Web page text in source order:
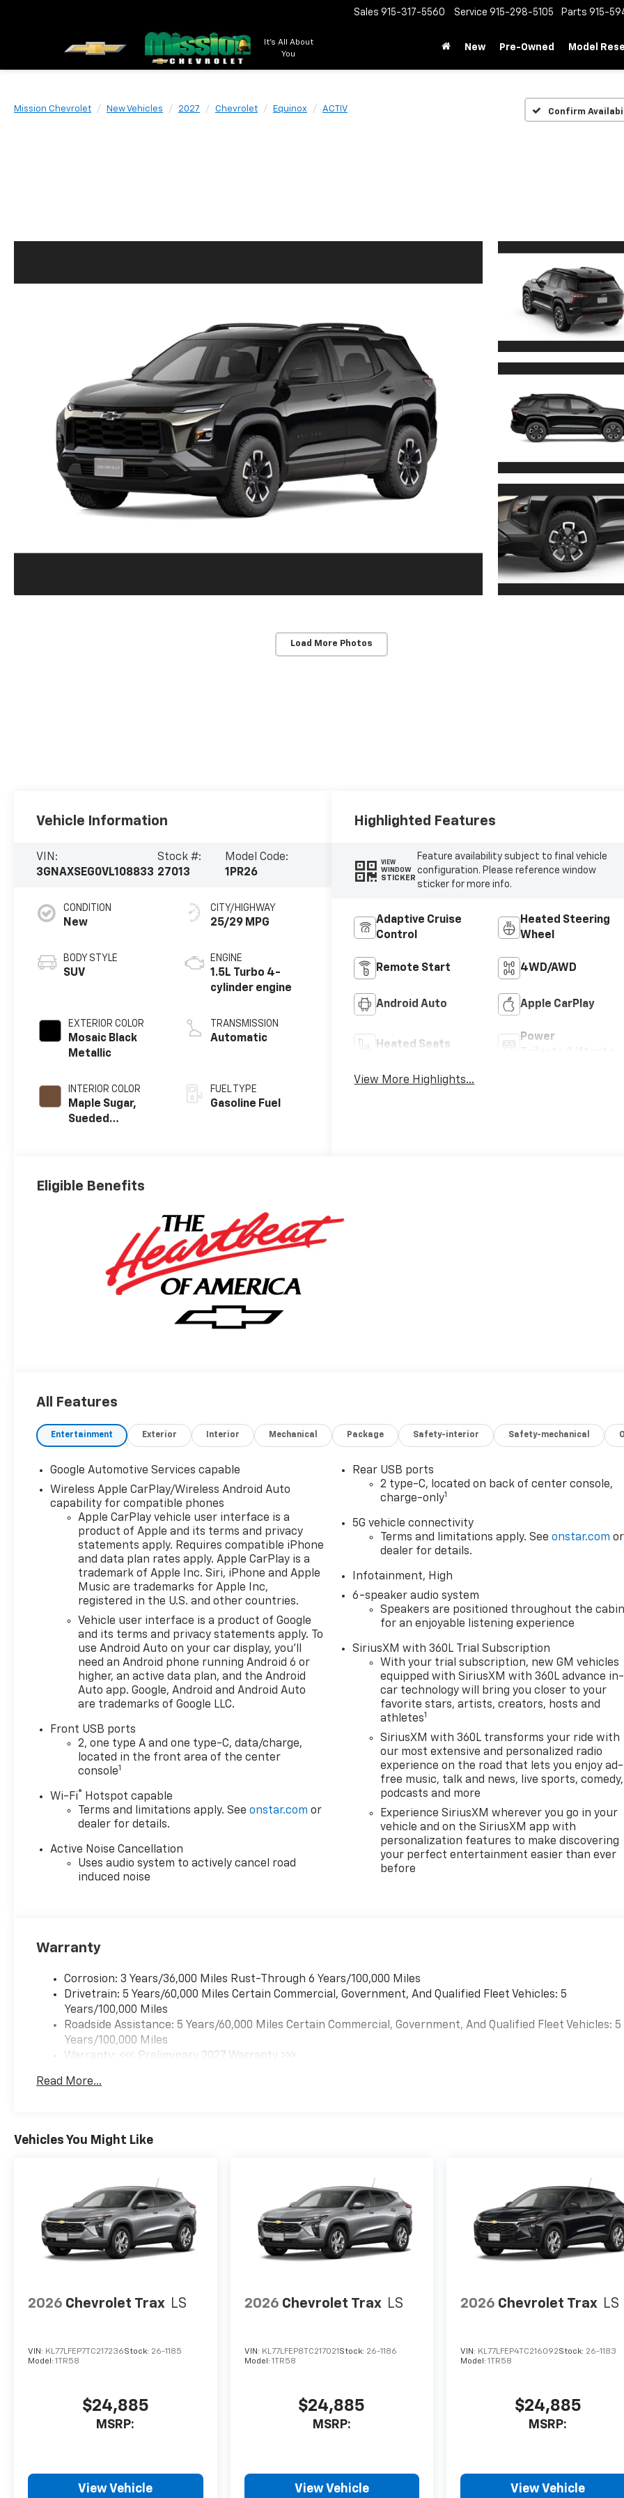
It's All About
You
Sales 915-317-5560 Service 915-298-5105 Parts 915-
New Pre-Owned Model
Mission Chevrolet New Vehicles 2027 Chevrolet Equinox ACTIV Confirm
Load More Photos
Vehicle Information
VIN:
3GNAXSEG0VL108833
Stock #:
27013
Model Code:
1PR26
CONDITION
New
BODY STYLE
SUV
EXTERIOR COLOR
Mosaic Black
Metallic
INTERIOR COLOR
Maple Sugar,
Sueded
CITY/HIGHWAY
25/29 MPG
ENGINE
1.5L Turbo 4-
cylinder engine
TRANSMISSION
Automatic
FUEL TYPE
Gasoline Fuel
Highlighted Features
VIEW
WINDOW
STICKER
Feature availability subject to final vehicle
configuration. Please reference window
sticker for more info.
Adaptive Cruise
Control
Heated Steering
Wheel
Remote Start 4WD/AWD
Android Auto Apple CarPlay
Heated Seats
Power
View More Highlights...
Eligible Benefits
All Features
Entertainment Exterior Interior Mechanical Package Safety-interior Safety-mechanical
Google Automotive Services capable
Wireless Apple CarPlay/Wireless Android Auto
capability for compatible phones
Apple CarPlay vehicle user interface is a
product of Apple and its terms and privacy
statements apply. Requires compatible iPhone
and data plan rates apply. Apple CarPlay is a
trademark of Apple Inc. Siri, iPhone and Apple
Music are trademarks for Apple Inc,
registered in the U.S. and other countries.
Vehicle user interface is a product of Google
and its terms and privacy statements apply. To
use Android Auto on your car display, you'll
need an Android phone running Android 6 or
higher, an active data plan, and the Android
Auto app. Google, Android and Android Auto
are trademarks of Google LLC.
Front USB ports
2, one type A and one type-C, data/charge,
located in the front area of the center
console1
Wi-Fi®
Hotspot capable
Terms and limitations apply. Seeonstar.com or
dealer for details.
Active Noise Cancellation
Uses audio system to actively cancel road
induced noise
Rear USB ports
2 type-C, located on back of center console,
charge-only1
5G vehicle connectivity
Terms and limitations apply. Seeonstar.com or
dealer for details.
Infotainment, High
6-speaker audio system
Speakers are positioned throughout the cabin
for an enjoyable listening experience
SiriusXM with 360L Trial Subscription
With your trial subscription, new GM vehicles
equipped with SiriusXM with 360L advance in-
car technology will bring you closer to your
favorite stars, artists, creators, hosts and
athletes1
SiriusXM with 360L transforms your ride with
our most extensive and personalized radio
experience on the road that lets you enjoy ad-
free music, talk and news, live sports, comedy,
podcasts and more
Experience SiriusXM wherever you go in your
vehicle and on the SiriusXM app with
personalization features to make discovering
your perfect entertainment easier than ever
before
Warranty
Corrosion: 3 Years/36,000 Miles Rust-Through 6 Years/100,000 Miles
Drivetrain: 5 Years/60,000 Miles Certain Commercial, Government, And Qualified Fleet Vehicles: 5
Years/100,000 Miles
Roadside Assistance: 5 Years/60,000 Miles Certain Commercial, Government, And Qualified Fleet Vehicles: 5
Years/100,000 Miles
Warranty: <<< Preliminary 2027 Warranty >>>
Maintenance: First Visit: 12 Months/12,000 Miles
Read More...
Vehicles You Might Like
2026 Chevrolet Trax LS
VIN: KL77LFEP7TC217236Stock: 26-1185
Model: 1TR58
$24,885
MSRP:
View Vehicle
2026 Chevrolet Trax LS
VIN: KL77LFEP8TC217021 Stock: 26-1186
Model: 1TR58
$24,885
MSRP:
View Vehicle
2026 Chevrolet Trax LS
VIN: KL77LFEP4TC216092Stock: 26-1183
Model:1TR58
$24,885
MSRP:
View Vehicle